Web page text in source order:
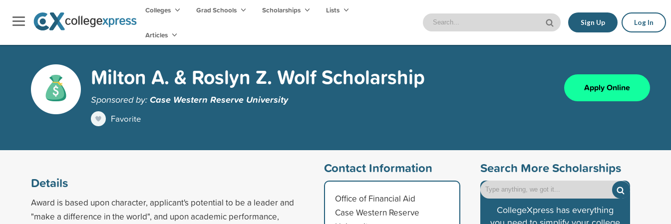
Colleges Grad Schools Scholarships Lists
Articles
Sign Up Log In
Milton A. & Roslyn Z. Wolf Scholarship
Sponsored by:Case Western Reserve University
Favorite
Apply Online
Details
Award is based upon character, applicant's potential to be a leader and
"make a difference in the world", and upon academic performance,
Contact Information
Office of Financial Aid
Case Western Reserve
Search More Scholarships
CollegeXpress has everything